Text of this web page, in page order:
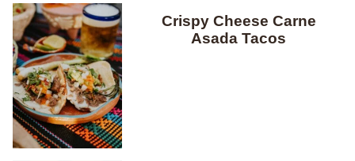
Crispy Cheese Carne
Asada Tacos